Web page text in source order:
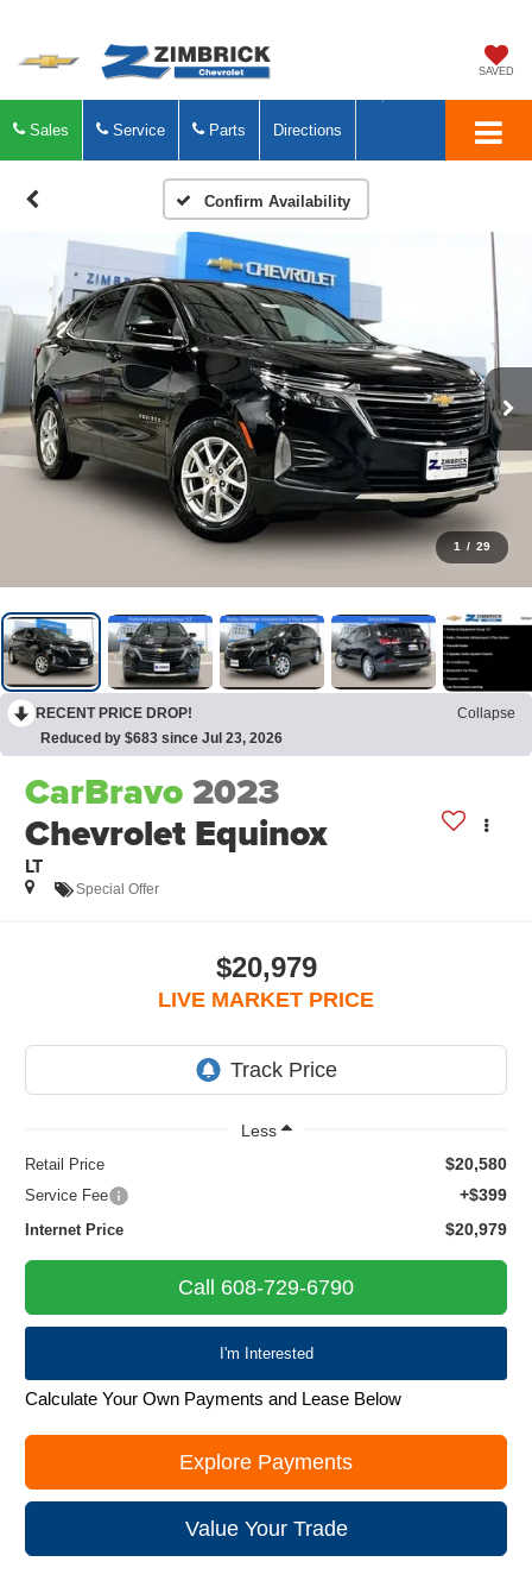
SAVED
Sales Service Parts Directions
Confirm Availability
1 / 29
RECENT PRICE DROP!
Collapse
Reduced by $683 since Jul 23, 2026
CarBravo2023
Chevrolet Equinox
LT
Special Offer
$20,979
LIVE MARKET PRICE
Less
Retail Price $20,580
Service Fee +$399
Internet Price $20,979
Call 608-729-6790
I'm Interested
Calculate Your Own Payments and Lease Below
Explore Payments
Value Your Trade